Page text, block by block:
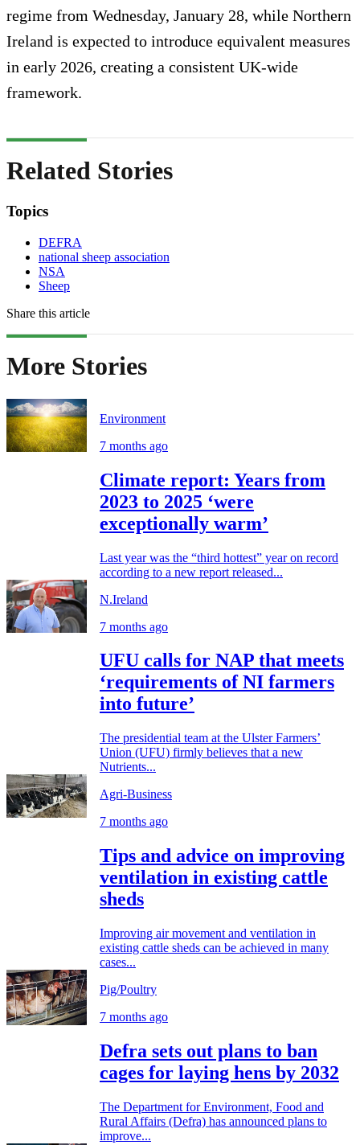
regime from Wednesday, January 28, while Northern
Ireland is expected to introduce equivalent measures
in early 2026, creating a consistent UK-wide
framework.
Related Stories
Topics
DEFRA
national sheep association
NSA
Sheep
Share this article
More Stories
Environment
7 months ago
Climate report: Years from
2023 to 2025 ‘were
exceptionally warm’
Last year was the “third hottest” year on record
according to a new report released...
N.Ireland
7 months ago
UFU calls for NAP that meets
‘requirements of NI farmers
into future’
The presidential team at the Ulster Farmers’
Union (UFU) firmly believes that a new
Nutrients...
Agri-Business
7 months ago
Tips and advice on improving
ventilation in existing cattle
sheds
Improving air movement and ventilation in
existing cattle sheds can be achieved in many
cases...
Pig/Poultry
7 months ago
Defra sets out plans to ban
cages for laying hens by 2032
The Department for Environment, Food and
Rural Affairs (Defra) has announced plans to
improve...